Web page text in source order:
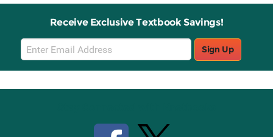
Receive Exclusive Textbook Savings!
Email
Sign
Up
Sign Up